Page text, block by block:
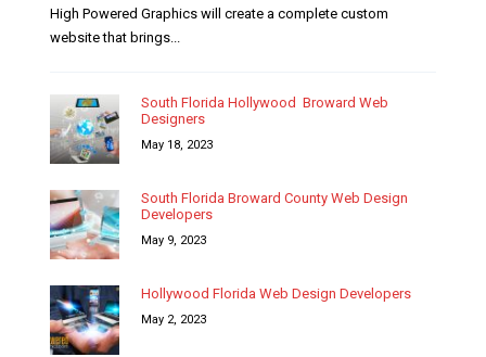
High Powered Graphics will create a complete custom
website that brings...
South Florida Hollywood Broward Web
Designers
May 18, 2023
South Florida Broward County Web Design
Developers
May 9, 2023
Hollywood Florida Web Design Developers
May 2, 2023